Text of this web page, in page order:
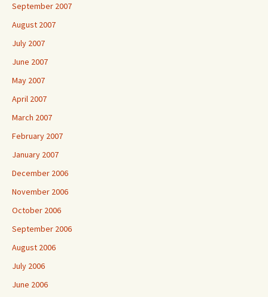
September 2007
August 2007
July 2007
June 2007
May 2007
April 2007
March 2007
February 2007
January 2007
December 2006
November 2006
October 2006
September 2006
August 2006
July 2006
June 2006